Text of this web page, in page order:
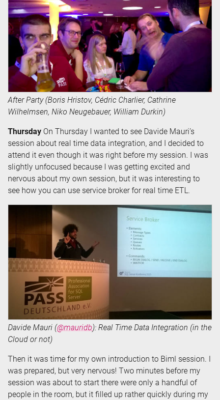
After Party (Boris Hristov, Cédric Charlier, Cathrine
Wilhelmsen, Niko Neugebauer, William Durkin)
Thursday On Thursday I wanted to see Davide Mauri’s
session about real time data integration, and I decided to
attend it even though it was right before my session. I was
slightly unfocused because I was getting excited and
nervous about my own session, but it was interesting to
see how you can use service broker for real time ETL.
Davide Mauri (@mauridb): Real Time Data Integration (in the
Cloud or not)
Then it was time for my own introduction to Biml session. I
was prepared, but very nervous! Two minutes before my
session was about to start there were only a handful of
people in the room, but it filled up rather quickly during my